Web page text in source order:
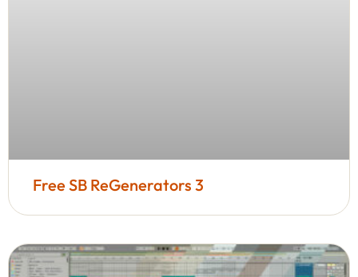
Free SB ReGenerators 3